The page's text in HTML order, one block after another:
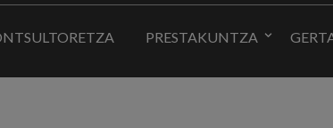
PRESTAKUNTZA